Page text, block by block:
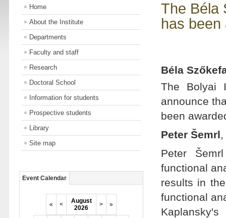
Home
About the Institute
Departments
Faculty and staff
Research
Doctoral School
Information for students
Prospective students
Library
Site map
Event Calendar
« <
August
2026
> »
The Béla
has been
Béla
The Bolyai
announce
been
Peter Šemrl
Peter
functional
results in
functional